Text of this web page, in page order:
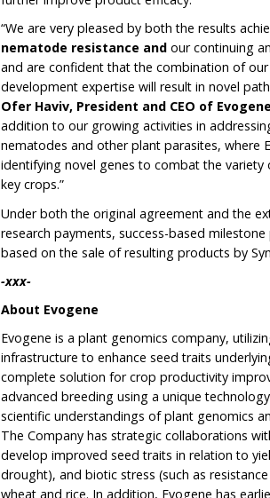
“We are very pleased by both the results
nematode resistance andour continuing
and are confident that the combination of our
development expertise will result in novel
Ofer Haviv, President and CEO of
addition to our growing activities in
nematodes and other plant parasites, where
identifying novel genes to combat the
key crops.”
Under both the original agreement and the
research payments, success-based
based on the sale of resulting products by
-xxx-
About Evogene
Evogene is a plant genomics company,
infrastructure to enhance seed traits
complete solution for crop productivity
advanced breeding using a unique
scientific understandings of plant genomics
The Company has strategic collaborations
develop improved seed traits in relation to
drought), and biotic stress (such as
wheat and rice. In addition, Evogene has